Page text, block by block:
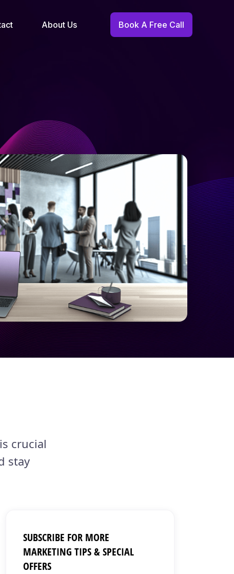
About Us Book A Free Call
crucial
stay
SUBSCRIBE FOR MORE
MARKETING TIPS & SPECIAL
OFFERS